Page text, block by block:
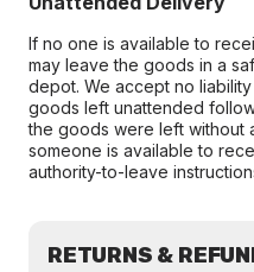
If no one is available to
may leave the goods in a
depot. We accept no
goods left unattended
the goods were left without
someone is available to
authority-to-leave
RETURNS &